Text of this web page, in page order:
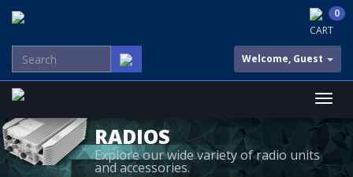
CART
0
Welcome, Guest
RADIOS
Explore our wide variety of radio units
and accessories.